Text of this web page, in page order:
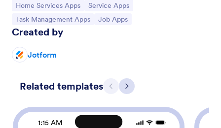
Go to Category:
Home Services Apps Go to Category:
Service Apps
Go to Category:
Task Management Apps Go to Category:
Job Apps
Created by
Jotform
Related templates Previous
Next
1:15 AM